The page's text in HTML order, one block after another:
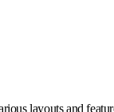
layouts and